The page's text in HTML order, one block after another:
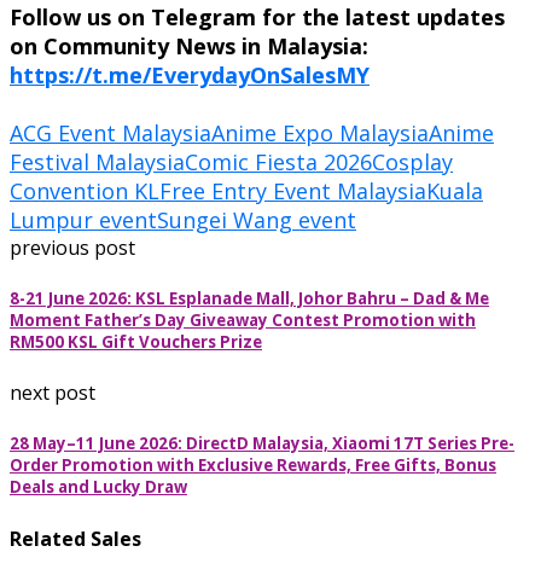
Follow us on Telegram for the latest updates
on Community News in Malaysia:
https://t.me/EverydayOnSalesMY
ACG Event MalaysiaAnime Expo MalaysiaAnime
Festival MalaysiaComic Fiesta 2026Cosplay
Convention KLFree Entry Event MalaysiaKuala
Lumpur eventSungei Wang event
previous post
8-21 June 2026: KSL Esplanade Mall, Johor Bahru – Dad & Me
Moment Father’s Day Giveaway Contest Promotion with
RM500 KSL Gift Vouchers Prize
next post
28 May–11 June 2026: DirectD Malaysia, Xiaomi 17T Series Pre-
Order Promotion with Exclusive Rewards, Free Gifts, Bonus
Deals and Lucky Draw
Related Sales